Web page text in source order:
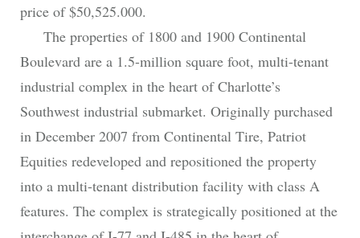
price of $50,525.000.
The properties of 1800 and 1900 Continental
Boulevard are a 1.5-million square foot, multi-tenant
industrial complex in the heart of Charlotte’s
Southwest industrial submarket. Originally purchased
in December 2007 from Continental Tire, Patriot
Equities redeveloped and repositioned the property
into a multi-tenant distribution facility with class A
features. The complex is strategically positioned at the